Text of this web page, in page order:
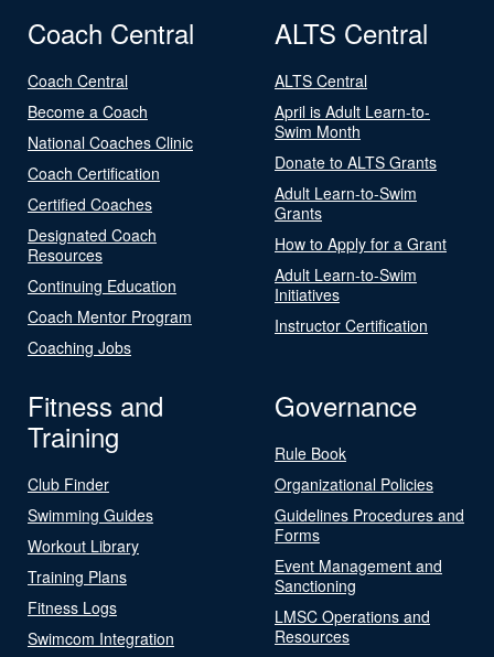
Coach Central
Coach Central
Become a Coach
National Coaches Clinic
Coach Certification
Certified Coaches
Designated Coach
Resources
Continuing Education
Coach Mentor Program
Coaching Jobs
ALTS Central
ALTS Central
April is Adult Learn-to-
Swim Month
Donate to ALTS Grants
Adult Learn-to-Swim
Grants
How to Apply for a Grant
Adult Learn-to-Swim
Initiatives
Instructor Certification
Fitness and
Training
Club Finder
Swimming Guides
Workout Library
Training Plans
Fitness Logs
Swimcom Integration
Governance
Rule Book
Organizational Policies
Guidelines Procedures and
Forms
Event Management and
Sanctioning
LMSC Operations and
Resources